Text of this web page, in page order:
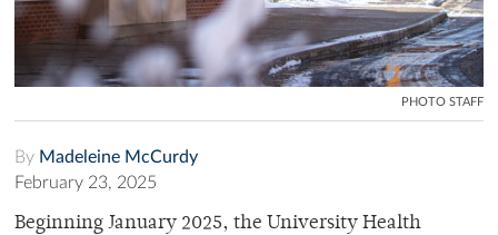
PHOTO STAFF
By Madeleine McCurdy
February 23, 2025
Beginning January 2025, the University Health